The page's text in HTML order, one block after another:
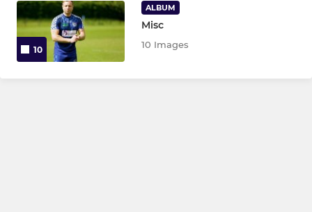
10
ALBUM
Misc
10 Images